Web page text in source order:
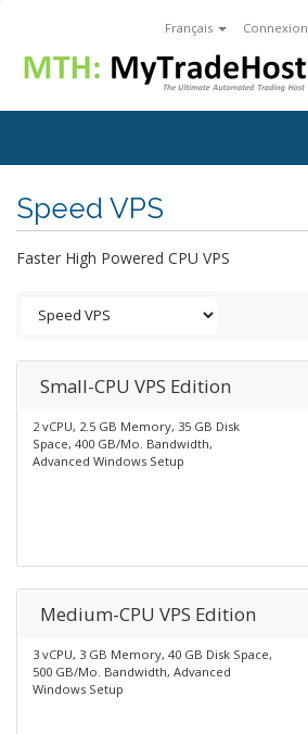
Français Connexion
Speed VPS
Faster High Powered CPU VPS
Small-CPU VPS Edition
2 vCPU, 2.5 GB Memory, 35 GB Disk
Space, 400 GB/Mo. Bandwidth,
Advanced Windows Setup
Medium-CPU VPS Edition
3 vCPU, 3 GB Memory, 40 GB Disk Space,
500 GB/Mo. Bandwidth, Advanced
Windows Setup